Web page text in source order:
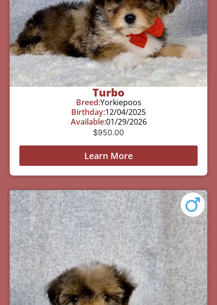
Turbo
Breed:Yorkiepoos
Birthday:12/04/2025
Available:01/29/2026
$950.00
Learn More